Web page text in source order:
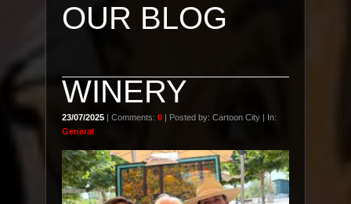
OUR BLOG
WINERY
23/07/2025 | Comments: 0 | Posted by: Cartoon City | In:
General